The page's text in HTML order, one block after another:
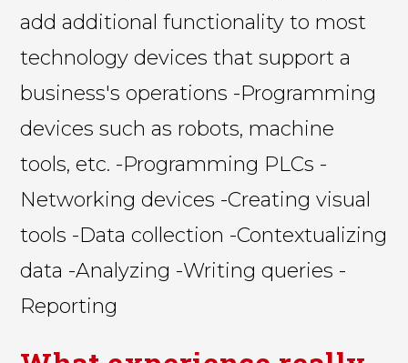
add additional functionality to most
technology devices that support a
business's operations -Programming
devices such as robots, machine
tools, etc. -Programming PLCs -
Networking devices -Creating visual
tools -Data collection -Contextualizing
data -Analyzing -Writing queries -
Reporting